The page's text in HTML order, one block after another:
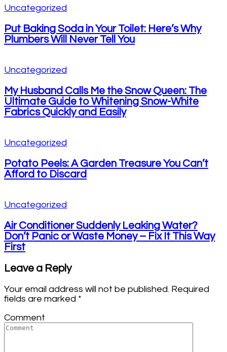
Uncategorized
Put Baking Soda in Your Toilet: Here’s Why
Plumbers Will Never Tell You
Uncategorized
My Husband Calls Me the Snow Queen: The
Ultimate Guide to Whitening Snow-White
Fabrics Quickly and Easily
Uncategorized
Potato Peels: A Garden Treasure You Can’t
Afford to Discard
Uncategorized
Air Conditioner Suddenly Leaking Water?
Don’t Panic or Waste Money – Fix It This Way
First
Leave a Reply
Your email address will not be published. Required
fields are marked *
Comment